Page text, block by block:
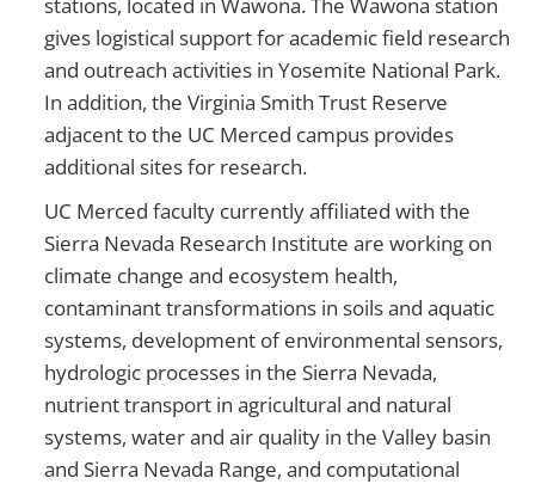
gives logistical support for academic field research
and outreach activities in Yosemite National Park.
In addition, the Virginia Smith Trust Reserve
adjacent to the UC Merced campus provides
additional sites for research.
UC Merced faculty currently affiliated with the
Sierra Nevada Research Institute are working on
climate change and ecosystem health,
contaminant transformations in soils and aquatic
systems, development of environmental sensors,
hydrologic processes in the Sierra Nevada,
nutrient transport in agricultural and natural
systems, water and air quality in the Valley basin
and Sierra Nevada Range, and computational